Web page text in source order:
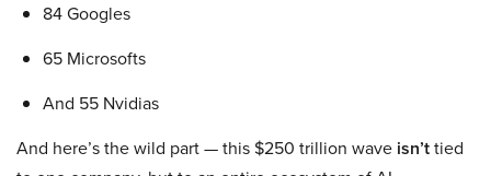
84 Googles
65 Microsofts
And 55 Nvidias
And here’s the wild part — this $250 trillion wave isn’ttied